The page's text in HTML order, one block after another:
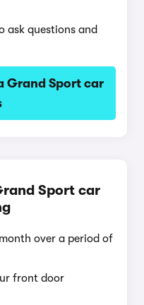
ask questions and
Grand Sport car
Sport car
over a period of
front door